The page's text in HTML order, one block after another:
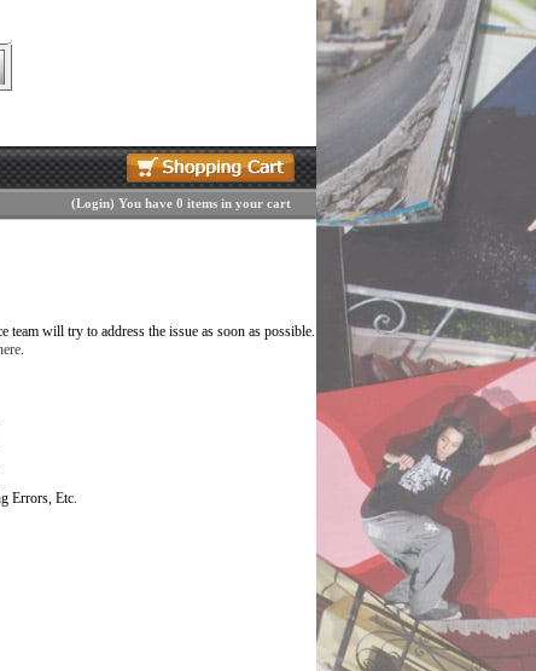
(Login) You have 0 items in your cart
team will try to address the issue as soon as possible.
.
Errors, Etc.